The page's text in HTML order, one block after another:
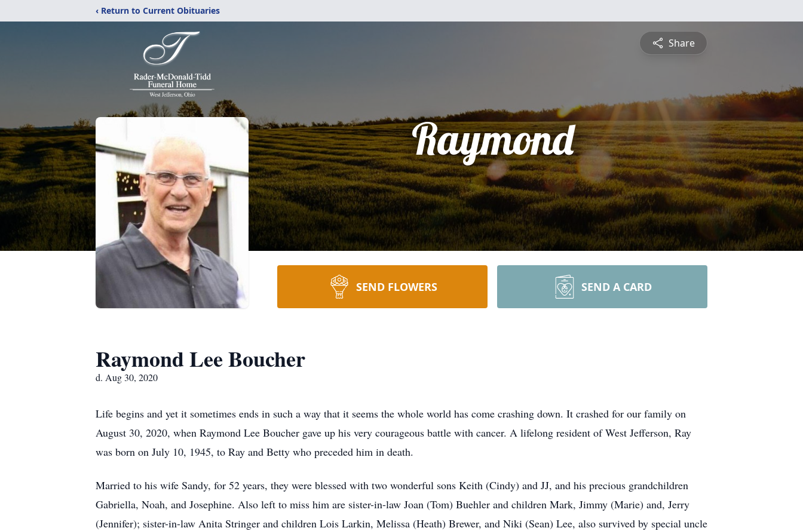
‹ Return to Current Obituaries
Share
Raymond
SEND FLOWERS SEND A CARD
Raymond Lee Boucher
d. Aug 30, 2020
Life begins and yet it sometimes ends in such a way that it seems the whole world has come crashing down. It crashed for our family on
August 30, 2020, when Raymond Lee Boucher gave up his very courageous battle with cancer. A lifelong resident of West Jefferson, Ray
was born on July 10, 1945, to Ray and Betty who preceded him in death.
Married to his wife Sandy, for 52 years, they were blessed with two wonderful sons Keith (Cindy) and JJ, and his precious grandchildren
Gabriella, Noah, and Josephine. Also left to miss him are sister-in-law Joan (Tom) Buehler and children Mark, Jimmy (Marie) and, Jerry
(Jennifer); sister-in-law Anita Stringer and children Lois Larkin, Melissa (Heath) Brewer, and Niki (Sean) Lee, also survived by special uncle